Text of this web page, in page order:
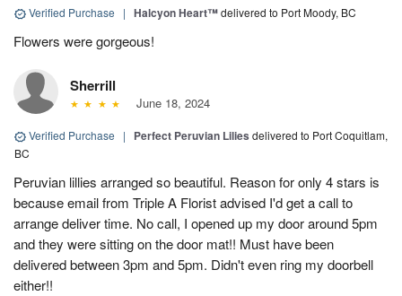
Verified Purchase | Halcyon Heart™delivered to Port Moody, BC
Flowers were gorgeous!
Sherrill
June 18, 2024
Verified Purchase | Perfect Peruvian Lilies delivered to Port Coquitlam,
BC
Peruvian lillies arranged so beautiful. Reason for only 4 stars is
because email from Triple A Florist advised I'd get a call to
arrange deliver time. No call, I opened up my door around 5pm
and they were sitting on the door mat!! Must have been
delivered between 3pm and 5pm. Didn't even ring my doorbell
either!!